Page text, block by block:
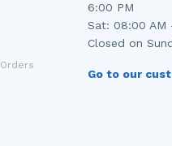
Orders
6:00 PM
Sat: 08:00 AM
Closed on
Go to our